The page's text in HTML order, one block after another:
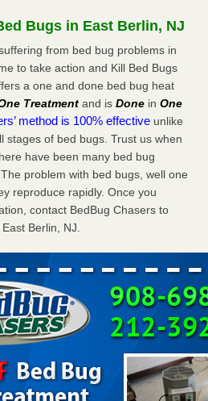
apartment complex raise
kcra.com...Read More
Dealing with Bed Bugs or Fleas, Per
Dealing with Bed Bugs or Fleas,
...Read More
must make before, during and
must make before, during
Bugs in East Berlin, NJ
from bed bug problems in
to take action and Kill Bed Bugs
a one and done bed bug heat
Treatment and is Done in One
method is 100% effective unlike
stages of bed bugs. Trust us when
have been many bed bug
problem with bed bugs, well one
reproduce rapidly. Once you
contact BedBug Chasers to
Berlin, NJ.